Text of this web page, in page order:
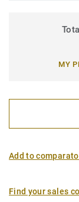
MY
Add to
Find your sales